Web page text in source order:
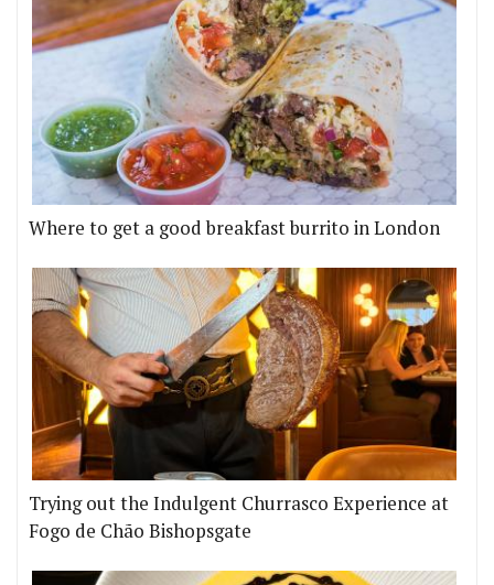
Where to get a good breakfast burrito in London
Trying out the Indulgent Churrasco Experience at
Fogo de Chão Bishopsgate